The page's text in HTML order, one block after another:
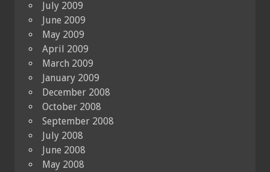
July 2009
June 2009
May 2009
April 2009
March 2009
January 2009
December 2008
October 2008
September 2008
July 2008
June 2008
May 2008